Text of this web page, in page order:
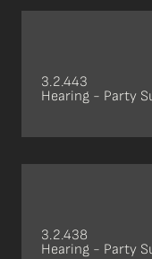
3.2.443
Hearing - Party
3.2.438
Hearing - Party